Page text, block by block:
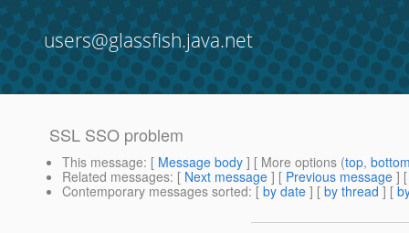
users@glassfish.java.net
SSL SSO problem
This message: [ Message body ] [ More options (top,
Related messages: [ Next message ] [ Previous message ]
Contemporary messages sorted: [ by date ] [ by thread ] [